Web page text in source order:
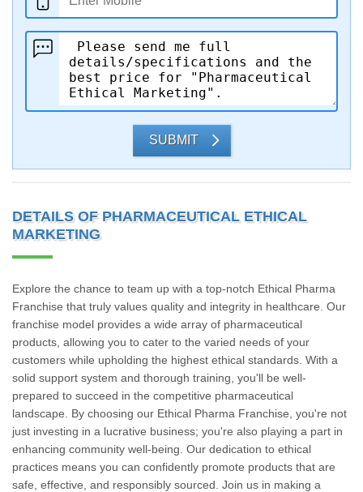
SUBMIT
DETAILS OF PHARMACEUTICAL ETHICAL
MARKETING
Explore the chance to team up with a top-notch Ethical Pharma
Franchise that truly values quality and integrity in healthcare. Our
franchise model provides a wide array of pharmaceutical
products, allowing you to cater to the varied needs of your
customers while upholding the highest ethical standards. With a
solid support system and thorough training, you'll be well-
prepared to succeed in the competitive pharmaceutical
landscape. By choosing our Ethical Pharma Franchise, you're not
just investing in a lucrative business; you're also playing a part in
enhancing community well-being. Our dedication to ethical
practices means you can confidently promote products that are
safe, effective, and responsibly sourced. Join us in making a